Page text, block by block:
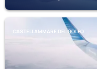
CASTELLAMMARE DEL GOLFO